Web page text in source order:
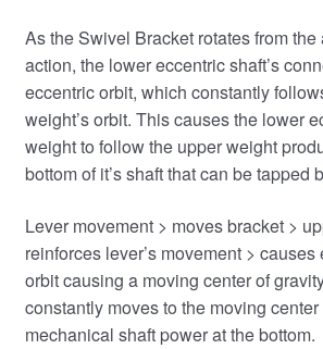
As the Swivel Bracket rotates from the
action, the lower eccentric shaft’s
eccentric orbit, which constantly
weight’s orbit. This causes the lower
weight to follow the upper weight
bottom of it’s shaft that can be tapped
Lever movement > moves bracket >
reinforces lever’s movement >
orbit causing a moving center of
constantly moves to the moving
mechanical shaft power at the bottom.